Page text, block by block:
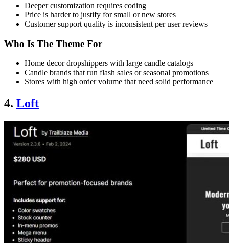
Deeper customization requires coding
Price is harder to justify for small or new stores
Customer support quality is inconsistent per user reviews
Who Is The Theme For
Home decor dropshippers with large candle catalogs
Candle brands that run flash sales or seasonal promotions
Stores with high order volume that need solid performance
4. Loft